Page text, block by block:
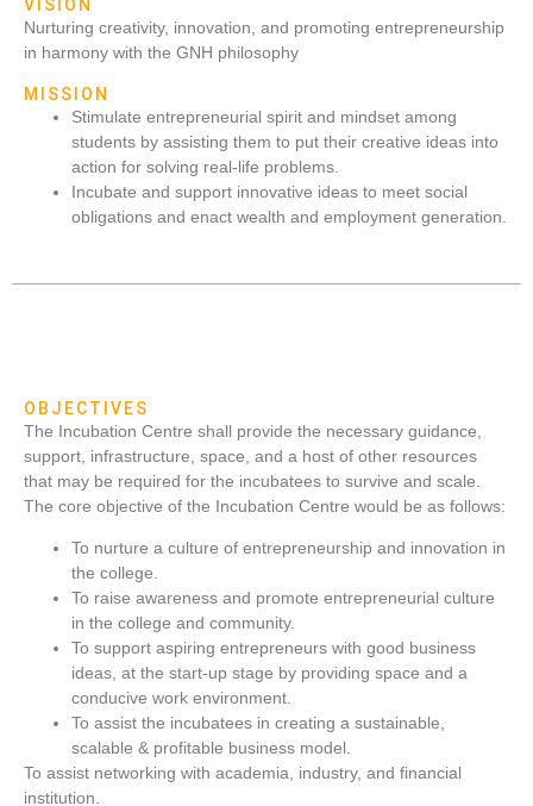
VISION
Nurturing creativity, innovation, and promoting entrepreneurship
in harmony with the GNH philosophy
MISSION
Stimulate entrepreneurial spirit and mindset among
students by assisting them to put their creative ideas into
action for solving real-life problems.
Incubate and support innovative ideas to meet social
obligations and enact wealth and employment generation.
OBJECTIVES
The Incubation Centre shall provide the necessary guidance,
support, infrastructure, space, and a host of other resources
that may be required for the incubatees to survive and scale.
The core objective of the Incubation Centre would be as follows:
To nurture a culture of entrepreneurship and innovation in
the college.
To raise awareness and promote entrepreneurial culture
in the college and community.
To support aspiring entrepreneurs with good business
ideas, at the start-up stage by providing space and a
conducive work environment.
To assist the incubatees in creating a sustainable,
scalable & profitable business model.
To assist networking with academia, industry, and financial
institution.